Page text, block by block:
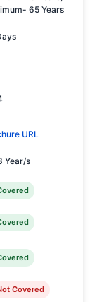
65 Years
URL
Year/s
Covered